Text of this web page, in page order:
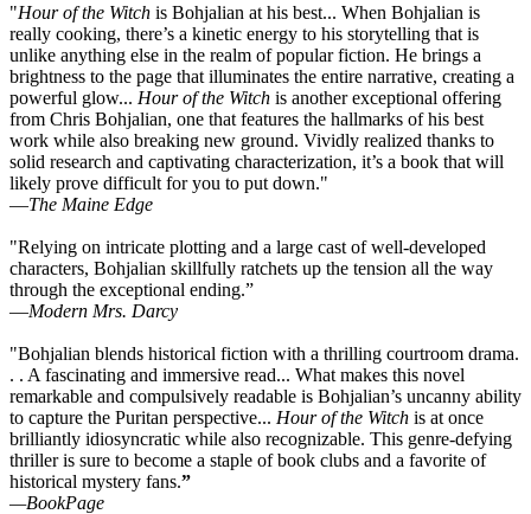
"Hour of the Witch is Bohjalian at his best... When Bohjalian is
really cooking, there’s a kinetic energy to his storytelling that is
unlike anything else in the realm of popular fiction. He brings a
brightness to the page that illuminates the entire narrative, creating a
powerful glow... Hour of the Witch is another exceptional offering
from Chris Bohjalian, one that features the hallmarks of his best
work while also breaking new ground. Vividly realized thanks to
solid research and captivating characterization, it’s a book that will
likely prove difficult for you to put down."
—The Maine Edge
"Relying on intricate plotting and a large cast of well-developed
characters, Bohjalian skillfully ratchets up the tension all the way
through the exceptional ending.”
—Modern Mrs. Darcy
"Bohjalian blends historical fiction with a thrilling courtroom drama.
. . A fascinating and immersive read... What makes this novel
remarkable and compulsively readable is Bohjalian’s uncanny ability
to capture the Puritan perspective... Hour of the Witch is at once
brilliantly idiosyncratic while also recognizable. This genre-defying
thriller is sure to become a staple of book clubs and a favorite of
historical mystery fans.”
—BookPage